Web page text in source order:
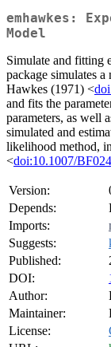
emhawkes:
Model
Simulate and fitting
package simulates
Hawkes (1971) <
and fits the
parameters, as well
simulated and
likelihood method,
<doi:10.1007/
Version:
Depends:
Imports:
Suggests:
Published:
DOI:
Author:
Maintainer:
License: